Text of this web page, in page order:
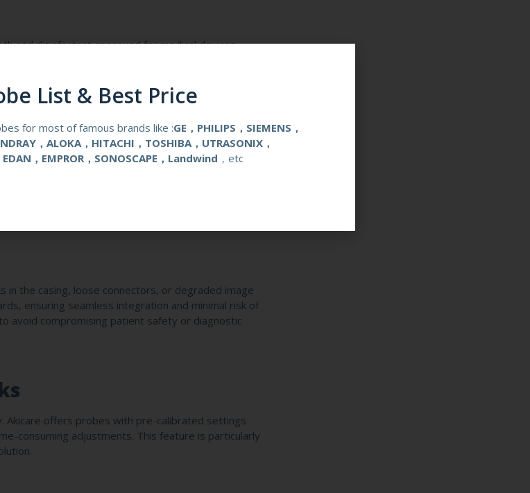
and disinfectant approved for medical devices.
housing or acoustic elements. Akicare’s
making them ideal for high-turnover
tension, reducing the risk of fraying or signal loss.
drops or kinks.
in the casing, loose connectors, or degraded image
ensuring seamless integration and minimal risk of
avoid compromising patient safety or diagnostic
Akicare offers probes with pre-calibrated settings
consuming adjustments. This feature is particularly
List & Best Price
for most of famous brands like :GE，PHILIPS，SIEMENS，
，ALOKA，HITACHI，TOSHIBA，UTRASONIX，
，EMPROR，SONOSCAPE，Landwind ，etc